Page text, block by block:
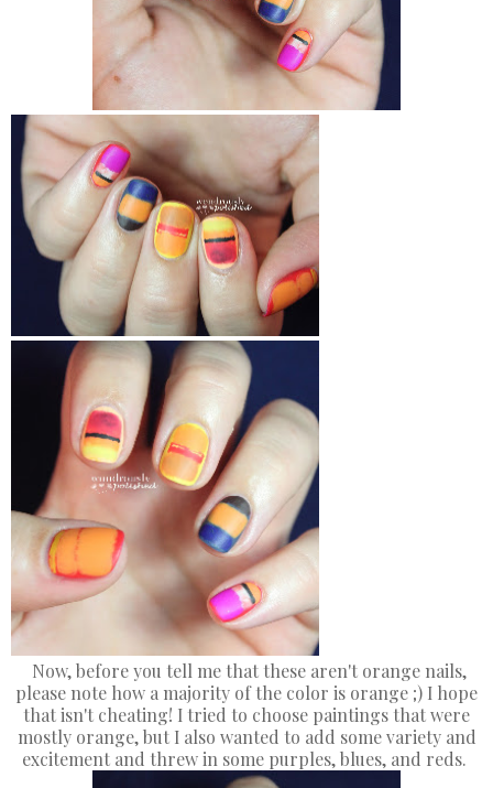
Now, before you tell me that these aren't orange nails,
please note how a majority of the color is orange ;) I hope
that isn't cheating! I tried to choose paintings that were
mostly orange, but I also wanted to add some variety and
excitement and threw in some purples, blues, and reds.